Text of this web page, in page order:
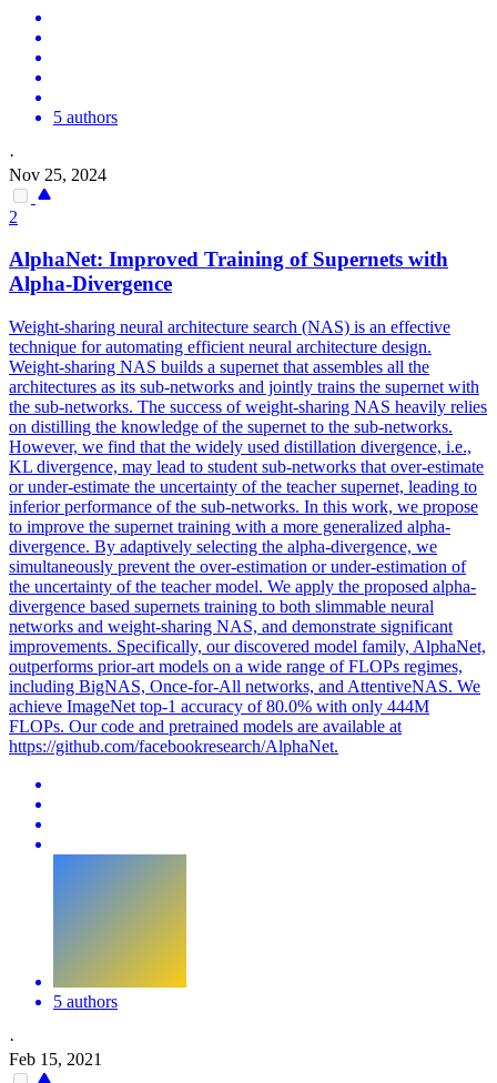
5 authors
·
Nov 25, 2024
2
AlphaNet: Improved Training of Supernets with
Alpha-Divergence
Weight-sharing neural architecture search (NAS) is an effective
technique for automating efficient neural architecture design.
Weight-sharing NAS builds a supernet that assembles all the
architectures as its sub-networks and jointly trains the supernet with
the sub-networks. The success of weight-sharing NAS heavily relies
on distilling the knowledge of the supernet to the sub-networks.
However, we find that the widely used distillation divergence, i.e.,
KL divergence, may lead to student sub-networks that over-estimate
or under-estimate the uncertainty of the teacher supernet, leading to
inferior performance of the sub-networks. In this work, we propose
to improve the supernet training with a more generalized alpha-
divergence. By adaptively selecting the alpha-divergence, we
simultaneously prevent the over-estimation or under-estimation of
the uncertainty of the teacher model. We apply the proposed alpha-
divergence based supernets training to both slimmable neural
networks and weight-sharing NAS, and demonstrate significant
improvements. Specifically, our discovered model family, AlphaNet,
outperforms prior-art models on a wide range of FLOPs regimes,
including BigNAS, Once-for-All networks, and AttentiveNAS. We
achieve ImageNet top-1 accuracy of 80.0% with only 444M
FLOPs. Our code and pretrained models are available at
https://github.com/facebookresearch/AlphaNet.
5 authors
·
Feb 15, 2021